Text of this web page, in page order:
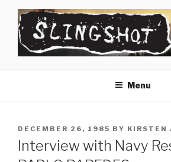
content
Menu
POSTED
ON
DECEMBER 26, 1985 BY KIRSTEN
Interview with Navy